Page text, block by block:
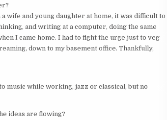
wife and young daughter at home, it was difficult to
and writing at a computer, doing the same
I came home. I had to fight the urge just to veg
down to my basement office. Thankfully,
music while working, jazz or classical, but no
ideas are flowing?